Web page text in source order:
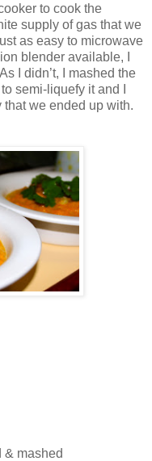
to cook the
supply of gas that we
as easy to microwave
blender available, I
I didn’t, I mashed the
semi-liquefy it and I
we ended up with.
& mashed